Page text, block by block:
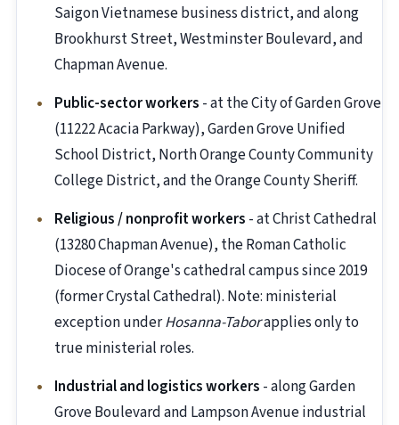
Saigon Vietnamese business district, and along
Brookhurst Street, Westminster Boulevard, and
Chapman Avenue.
Public-sector workers - at the City of Garden Grove
(11222 Acacia Parkway), Garden Grove Unified
School District, North Orange County Community
College District, and the Orange County Sheriff.
Religious / nonprofit workers - at Christ Cathedral
(13280 Chapman Avenue), the Roman Catholic
Diocese of Orange's cathedral campus since 2019
(former Crystal Cathedral). Note: ministerial
exception underHosanna-Taborapplies only to
true ministerial roles.
Industrial and logistics workers - along Garden
Grove Boulevard and Lampson Avenue industrial